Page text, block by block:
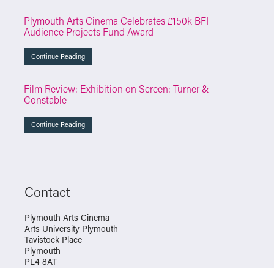
Plymouth Arts Cinema Celebrates £150k BFI
Audience Projects Fund Award
Continue Reading
Film Review: Exhibition on Screen: Turner &
Constable
Continue Reading
Contact
Plymouth Arts Cinema
Arts University Plymouth
Tavistock Place
Plymouth
PL4 8AT